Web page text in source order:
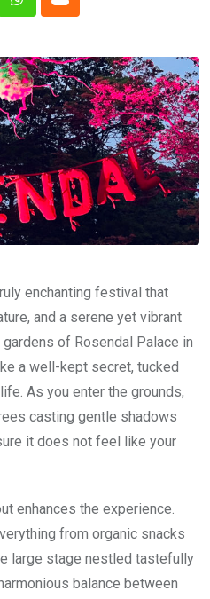
WhatsappCloud
enchanting festival that
and a serene yet vibrant
of Rosendal Palace in
a well-kept secret, tucked
As you enter the grounds,
casting gentle shadows
it does not feel like your
enhances the experience.
from organic snacks
large stage nestled tastefully
balance between